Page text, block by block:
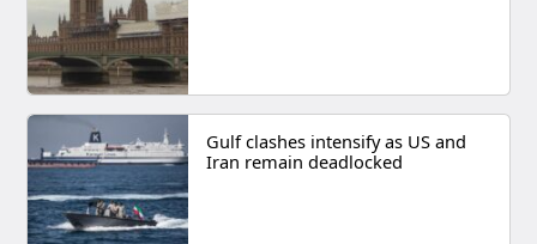
Gulf clashes intensify as US and
Iran remain deadlocked